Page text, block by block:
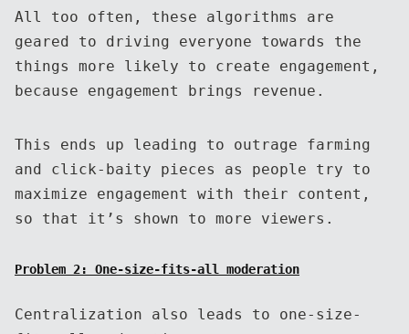
All too often, these algorithms are
geared to driving everyone towards the
things more likely to create engagement,
because engagement brings revenue.
This ends up leading to outrage farming
and click-baity pieces as people try to
maximize engagement with their content,
so that it’s shown to more viewers.
Problem 2: One-size-fits-all moderation
Centralization also leads to one-size-